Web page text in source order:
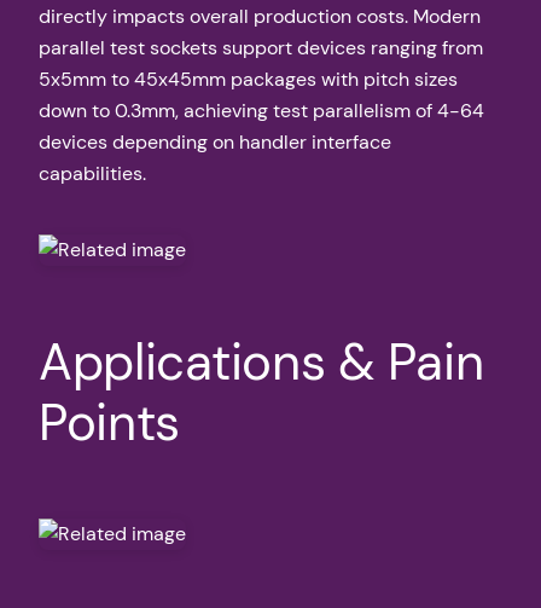
directly impacts overall production costs. Modern
parallel test sockets support devices ranging from
5x5mm to 45x45mm packages with pitch sizes
down to 0.3mm, achieving test parallelism of 4-64
devices depending on handler interface
capabilities.
Applications & Pain
Points